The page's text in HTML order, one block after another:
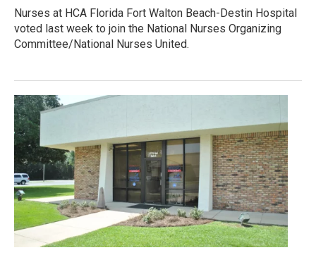
Nurses at HCA Florida Fort Walton Beach-Destin Hospital
voted last week to join the National Nurses Organizing
Committee/National Nurses United.